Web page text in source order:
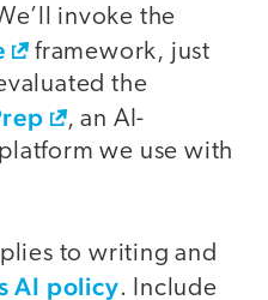
invoke the
framework, just
the
, an AI-
we use with
to writing and
AI policy. Include